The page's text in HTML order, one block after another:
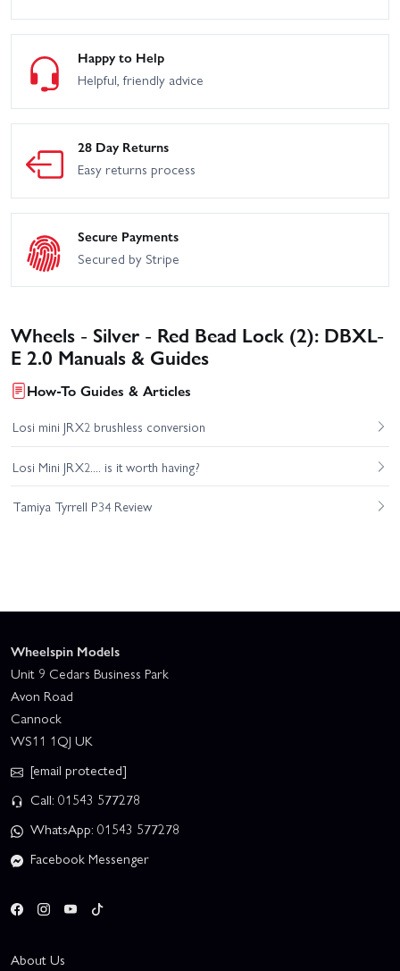
Happy to Help
Helpful, friendly advice
28 Day Returns
Easy returns process
Secure Payments
Secured by Stripe
Wheels - Silver - Red Bead Lock (2): DBXL-
E 2.0 Manuals & Guides
How-To Guides & Articles
Losi mini JRX2 brushless conversion
Losi Mini JRX2.... is it worth having?
Tamiya Tyrrell P34 Review
Wheelspin Models
Unit 9 Cedars Business Park
Avon Road
Cannock
WS11 1QJ UK
[email protected]
Call: 01543 577278
WhatsApp: 01543 577278
Facebook Messenger
About Us